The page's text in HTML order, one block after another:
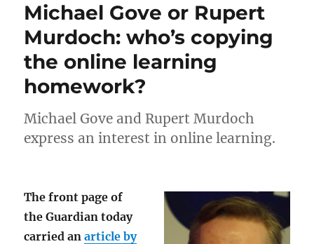
Michael Gove or Rupert
Murdoch: who’s copying
the online learning
homework?
Michael Gove and Rupert Murdoch
express an interest in online learning.
The front page of
the Guardian today
carried anarticle by